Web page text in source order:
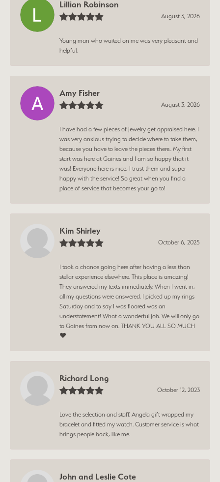
Lillian Robinson
August 3, 2026
Young man who waited on me was very pleasant and
helpful.
Amy Fisher
August 3, 2026
I have had a few pieces of jewelry get appraised here. I
was very anxious trying to decide where to take them,
because you have to leave the pieces there.. My first
start was here at Gaines and I am so happy that it
was! Everyone here is nice, I trust them and super
happy with the service! So great when you find a
place of service that becomes your go to!
Kim Shirley
October 6, 2025
I took a chance going here after having a less than
stellar experience elsewhere. This place is amazing!
They answered my texts immediately. When I went in,
all my questions were answered. I picked up my rings
Saturday and to say I was floored was an
understatement! What a wonderful job. We will only go
to Gaines from now on. THANK YOU ALL SO MUCH
❤️
Richard Long
October 12, 2023
Love the selection and staff. Angela gift wrapped my
bracelet and fitted my watch. Customer service is what
brings people back, like me.
John and Leslie Cote